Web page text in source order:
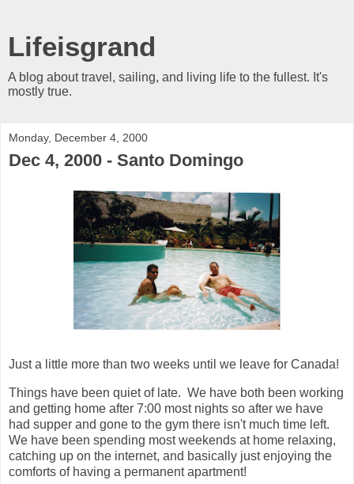
Lifeisgrand
A blog about travel, sailing, and living life to the fullest. It's
mostly true.
Monday, December 4, 2000
Dec 4, 2000 - Santo Domingo
Just a little more than two weeks until we leave for Canada!
Things have been quiet of late. We have both been working
and getting home after 7:00 most nights so after we have
had supper and gone to the gym there isn't much time left.
We have been spending most weekends at home relaxing,
catching up on the internet, and basically just enjoying the
comforts of having a permanent apartment!